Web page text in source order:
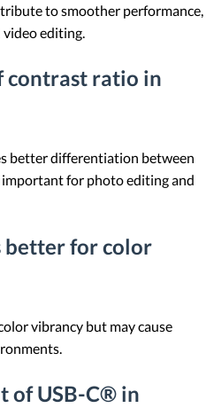
to smoother performance,
editing.
contrast ratio in
better differentiation between
important for photo editing and
better for color
vibrancy but may cause
of USB-C® in